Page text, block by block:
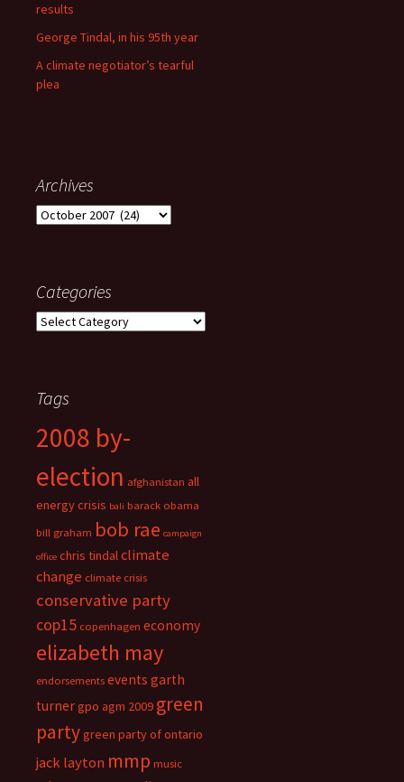
results
George Tindal, in his 95th year
A climate negotiator’s tearful
plea
Archives
Archives
Categories
Categories
Tags
2008 by-
election afghanistan all
energy crisis bali barack obama
bill graham bob rae campaign
office chris tindalclimate
change climate crisis
conservative party
cop15 copenhagen economy
elizabeth may
endorsements events garth
turnergpo agm 2009 green
partygreen party of ontario
jack layton mmp music